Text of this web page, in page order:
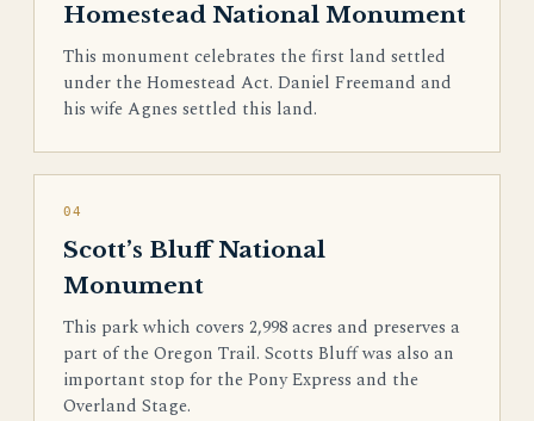
Homestead National Monument
This monument celebrates the first land settled
under the Homestead Act. Daniel Freemand and
his wife Agnes settled this land.
04
Scott’s Bluff National
Monument
This park which covers 2,998 acres and preserves a
part of the Oregon Trail. Scotts Bluff was also an
important stop for the Pony Express and the
Overland Stage.